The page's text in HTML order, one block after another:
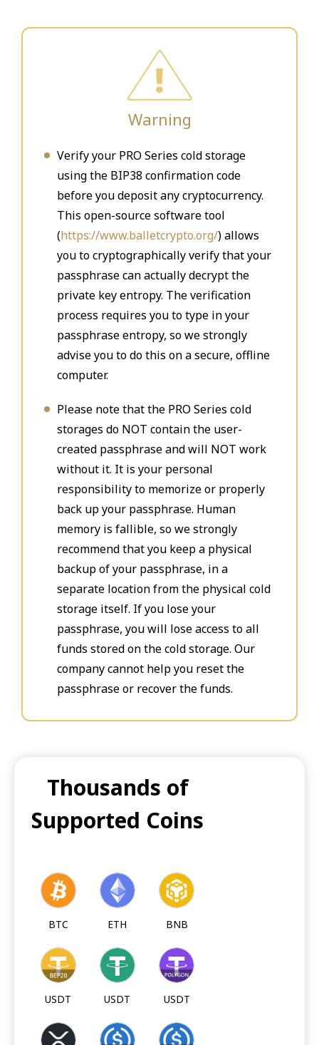
Warning
Verify your PRO Series cold storage
using the BIP38 confirmation code
before you deposit any cryptocurrency.
This open-source software tool
(https://www.balletcrypto.org/) allows
you to cryptographically verify that your
passphrase can actually decrypt the
private key entropy. The verification
process requires you to type in your
passphrase entropy, so we strongly
advise you to do this on a secure, offline
computer.
Please note that the PRO Series cold
storages do NOT contain the user-
created passphrase and will NOT work
without it. It is your personal
responsibility to memorize or properly
back up your passphrase. Human
memory is fallible, so we strongly
recommend that you keep a physical
backup of your passphrase, in a
separate location from the physical cold
storage itself. If you lose your
passphrase, you will lose access to all
funds stored on the cold storage. Our
company cannot help you reset the
passphrase or recover the funds.
Thousands of
Supported Coins
BTC ETH BNB
USDT USDT USDT